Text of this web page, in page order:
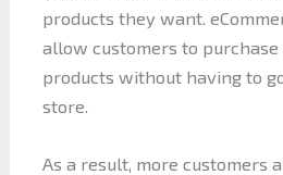
products they want.
allow customers to
products without having to
store.
As a result, more customers